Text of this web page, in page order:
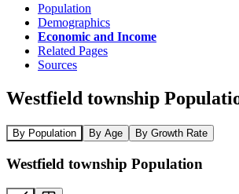
Population
Demographics
Economic and Income
Related Pages
Sources
Westfield township
By Population By Age By Growth Rate
Westfield township Population